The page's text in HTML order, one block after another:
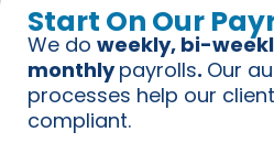
Start On Our
We do weekly, bi-
monthlypayrolls. Our
processes help our
compliant.